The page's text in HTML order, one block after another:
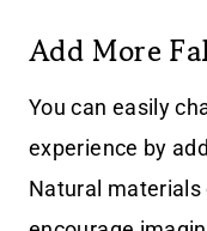
Add More
You can easily
experience by
Natural